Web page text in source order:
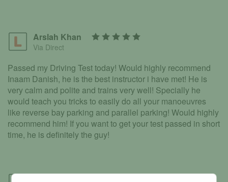
Arslah Khan
Via Direct
Passed my Driving Test today! Would highly recommend
Inaam Danish, he is the best instructor i have met! He is
very calm and polite and trains very well! Specially he
would teach you tricks to easily do all your manoeuvres
like reverse bay parking and parallel parking! Would highly
recommend him! If you want to get your test passed in short
time, he is definitely the guy!